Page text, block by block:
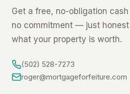
Get a free, no-obligation
no commitment — just
what your property is worth.
(502) 528-7273
roger@mortgageforfeiture.com